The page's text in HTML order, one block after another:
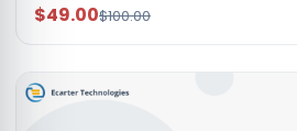
$49.00$100.00